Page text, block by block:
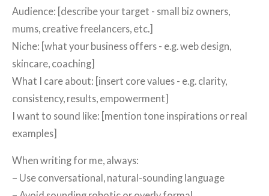
Audience: [describe your target - small biz owners,
mums, creative freelancers, etc.]
Niche: [what your business offers - e.g. web design,
skincare, coaching]
What I care about: [insert core values - e.g. clarity,
consistency, results, empowerment]
I want to sound like: [mention tone inspirations or real
examples]
When writing for me, always:
– Use conversational, natural-sounding language